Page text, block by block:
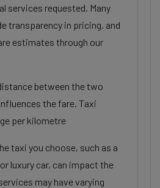
services requested. Many
transparency in pricing, and
estimates through our
between the two
the fare. Taxi
per kilometre
taxi you choose, such as a
luxury car, can impact the
may have varying